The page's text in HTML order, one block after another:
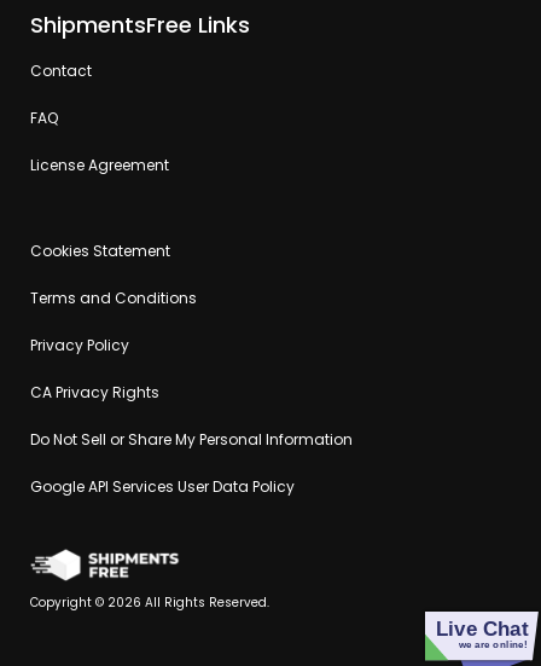
ShipmentsFree Links
Contact
FAQ
License Agreement
Cookies Statement
Terms and Conditions
Privacy Policy
CA Privacy Rights
Do Not Sell or Share My Personal Information
Google API Services User Data Policy
Copyright © 2026 All Rights Reserved.
Live Chat
we are online!